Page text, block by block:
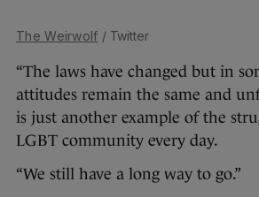
The Weirwolf / Twitter
“The laws have changed but in
attitudes remain the same and
is just another example of the
LGBT community every day.
“We still have a long way to go.”